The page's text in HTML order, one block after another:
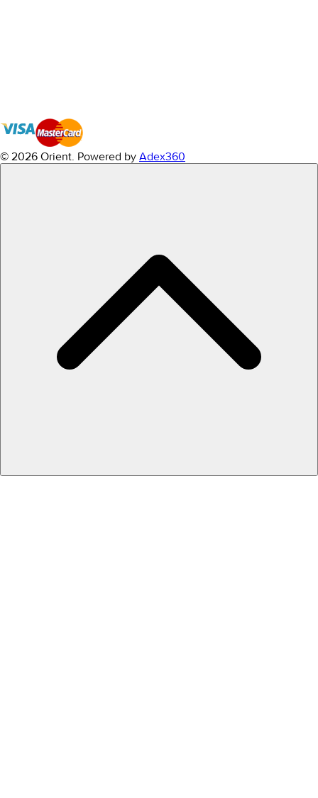
© 2026 Orient. Powered by Adex360